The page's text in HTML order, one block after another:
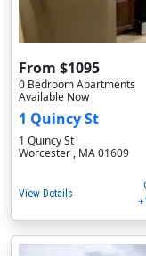
From $1095
0 Bedroom Apartments
Available Now
1 Quincy St
1 Quincy St
Worcester , MA 01609
View Details